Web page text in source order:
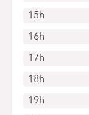
15h
16h
17h
18h
19h